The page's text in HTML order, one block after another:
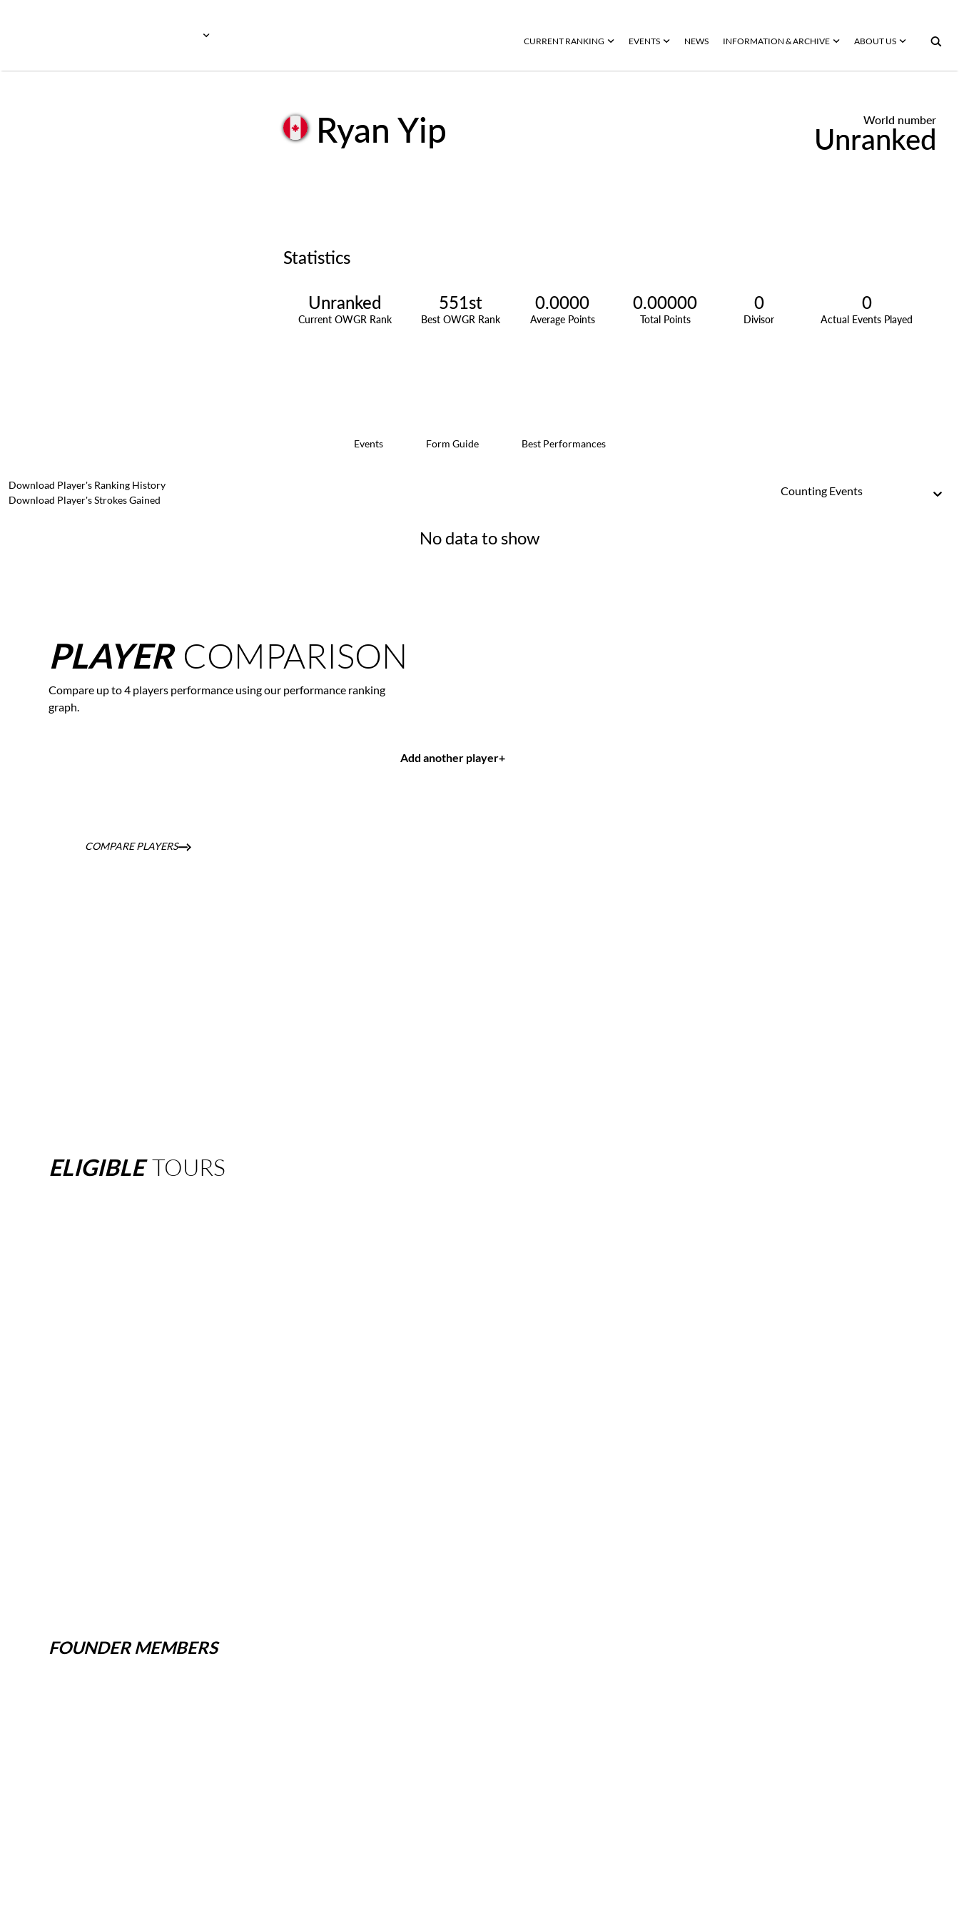
CURRENT RANKING EVENTS NEWS INFORMATION & ARCHIVE ABOUT US
Ryan Yip World number
Unranked
Statistics
Unranked
Current OWGR Rank
551st
Best OWGR Rank
0.0000
Average Points
0.00000
Total Points
0
Divisor
0
Actual Events Played
Events Form Guide Best Performances
Download Player's Ranking History
Download Player's Strokes Gained
Counting Events
No data to show
PLAYER COMPARISON
Compare up to 4 players performance using our performance ranking
graph.
Add another player+
COMPARE PLAYERS
ELIGIBLETOURS
FOUNDER MEMBERS